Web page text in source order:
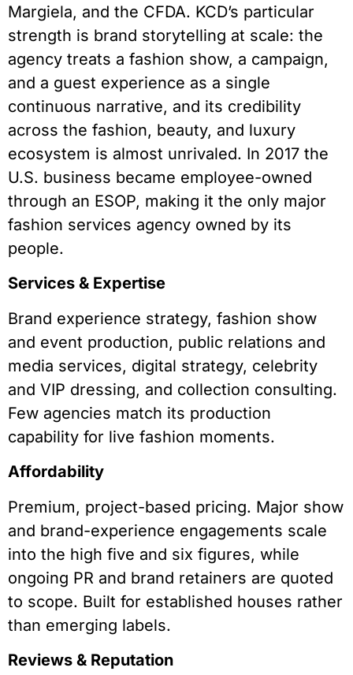
Margiela, and the CFDA. KCD’s particular
strength is brand storytelling at scale: the
agency treats a fashion show, a campaign,
and a guest experience as a single
continuous narrative, and its credibility
across the fashion, beauty, and luxury
ecosystem is almost unrivaled. In 2017 the
U.S. business became employee-owned
through an ESOP, making it the only major
fashion services agency owned by its
people.
Services & Expertise
Brand experience strategy, fashion show
and event production, public relations and
media services, digital strategy, celebrity
and VIP dressing, and collection consulting.
Few agencies match its production
capability for live fashion moments.
Affordability
Premium, project-based pricing. Major show
and brand-experience engagements scale
into the high five and six figures, while
ongoing PR and brand retainers are quoted
to scope. Built for established houses rather
than emerging labels.
Reviews & Reputation